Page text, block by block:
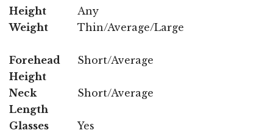
Height
Any
Weight
Thin/Average/Large
Forehead
Height
Short/Average
Neck
Length
Short/Average
Glasses Yes